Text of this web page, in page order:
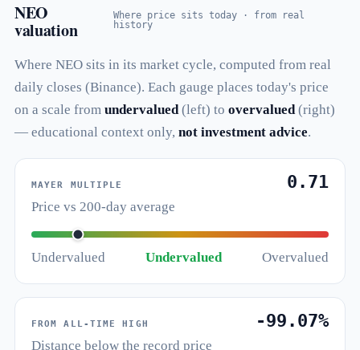
NEO
valuation
Where price sits today · from real
history
Where NEO sits in its market cycle, computed from real
daily closes (Binance). Each gauge places today's price
on a scale from undervalued(left) to overvalued(right)
— educational context only, not investment advice.
MAYER MULTIPLE 0.71
Price vs 200-day average
Undervalued Undervalued Overvalued
FROM ALL-TIME HIGH -99.07%
Distance below the record price